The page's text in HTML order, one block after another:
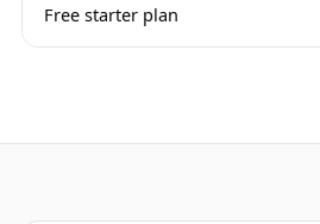
Free starter plan